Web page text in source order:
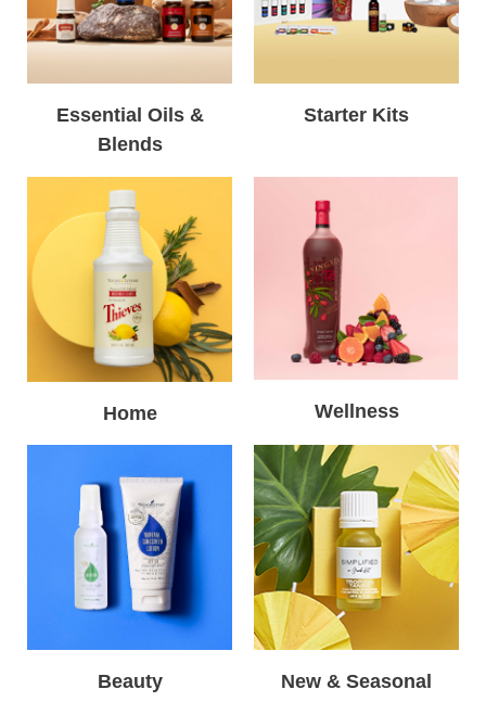
Essential Oils &
Blends
Starter Kits
Home Wellness
Beauty New & Seasonal